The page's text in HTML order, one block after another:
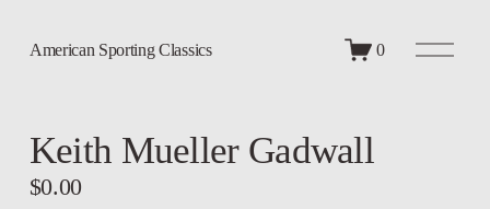
American Sporting Classics 0
O
p
Keith Mueller Gadwall
$0.00